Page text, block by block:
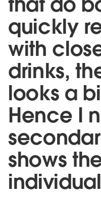
quickly
with
drinks,
looks a
Hence I
shows